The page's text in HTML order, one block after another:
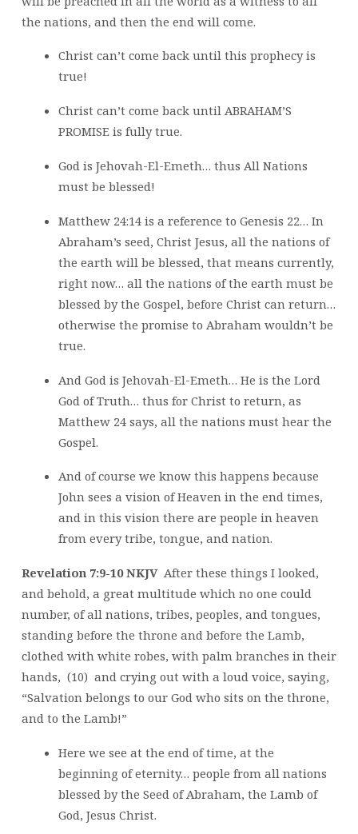
the nations, and then the end will come.
Christ can’t come back until this prophecy is
true!
Christ can’t come back until ABRAHAM’S
PROMISE is fully true.
God is Jehovah-El-Emeth… thus All Nations
must be blessed!
Matthew 24:14 is a reference to Genesis 22… In
Abraham’s seed, Christ Jesus, all the nations of
the earth will be blessed, that means currently,
right now… all the nations of the earth must be
blessed by the Gospel, before Christ can return…
otherwise the promise to Abraham wouldn’t be
true.
And God is Jehovah-El-Emeth… He is the Lord
God of Truth… thus for Christ to return, as
Matthew 24 says, all the nations must hear the
Gospel.
And of course we know this happens because
John sees a vision of Heaven in the end times,
and in this vision there are people in heaven
from every tribe, tongue, and nation.
Revelation 7:9-10 NKJVAfter these things I looked,
and behold, a great multitude which no one could
number, of all nations, tribes, peoples, and tongues,
standing before the throne and before the Lamb,
clothed with white robes, with palm branches in their
hands, (10) and crying out with a loud voice, saying,
“Salvation belongs to our God who sits on the throne,
and to the Lamb!”
Here we see at the end of time, at the
beginning of eternity… people from all nations
blessed by the Seed of Abraham, the Lamb of
God, Jesus Christ.